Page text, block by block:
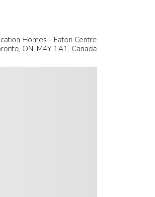
Homes - Eaton Centre
, ON, M4Y 1A1, Canada